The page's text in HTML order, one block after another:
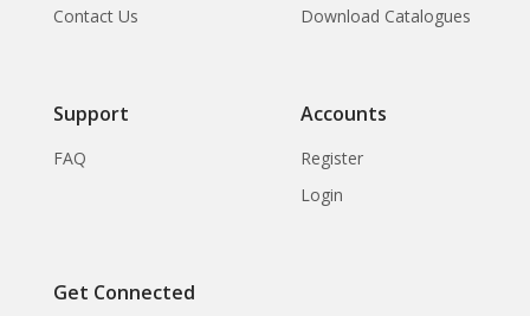
Contact Us
Download Catalogues
Support
FAQ
Accounts
Register
Login
Get Connected